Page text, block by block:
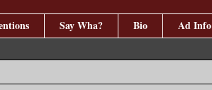
Say Wha? Bio Ad Info